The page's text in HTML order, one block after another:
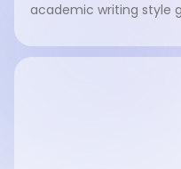
academic writing style